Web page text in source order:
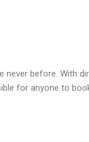
never before. With
for anyone to